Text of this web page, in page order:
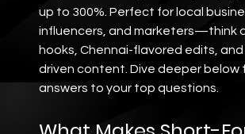
up to 300%. Perfect for local
influencers, and marketers—think
hooks, Chennai-flavored edits, and
driven content. Dive deeper below
answers to your top questions.